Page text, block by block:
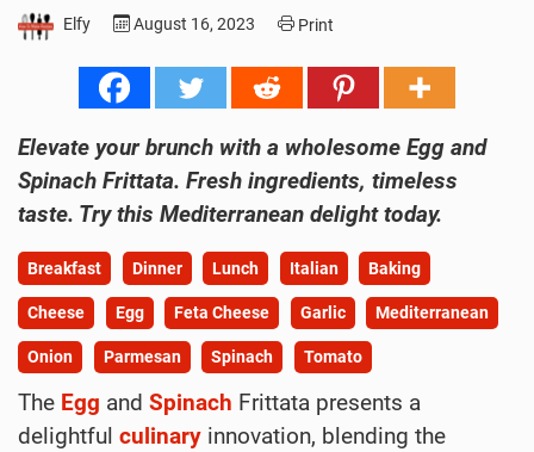
Elfy August 16, 2023 Print
Elevate your brunch with a wholesome Egg and
Spinach Frittata. Fresh ingredients, timeless
taste. Try this Mediterranean delight today.
Breakfast Dinner Lunch Italian Baking
Cheese Egg Feta Cheese Garlic Mediterranean
Onion Parmesan Spinach Tomato
The Egg and Spinach Frittata presents a
delightful culinary innovation, blending the